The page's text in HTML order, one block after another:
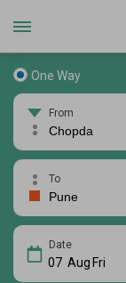
One Way
From
To
Date
07 Aug Fri